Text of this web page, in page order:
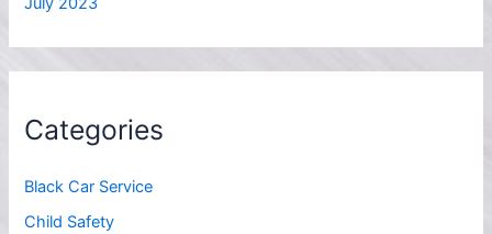
Categories
Black Car Service
Child Safety